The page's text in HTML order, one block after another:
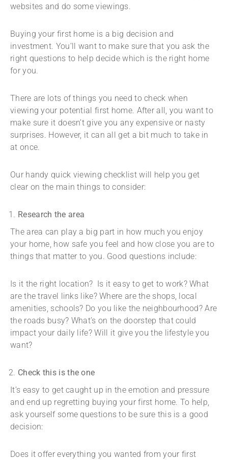
websites and do some viewings.
Buying your first home is a big decision and
investment. You’ll want to make sure that you ask the
right questions to help decide which is the right home
for you.
There are lots of things you need to check when
viewing your potential first home. After all, you want to
make sure it doesn’t give you any expensive or nasty
surprises. However, it can all get a bit much to take in
at once.
Our handy quick viewing checklist will help you get
clear on the main things to consider:
Research the area
The area can play a big part in how much you enjoy
your home, how safe you feel and how close you are to
things that matter to you. Good questions include:
Is it the right location? Is it easy to get to work? What
are the travel links like? Where are the shops, local
amenities, schools? Do you like the neighbourhood? Are
the roads busy? What’s on the doorstep that could
impact your daily life? Will it give you the lifestyle you
want?
Check this is the one
It’s easy to get caught up in the emotion and pressure
and end up regretting buying your first home. To help,
ask yourself some questions to be sure this is a good
decision:
Does it offer everything you wanted from your first